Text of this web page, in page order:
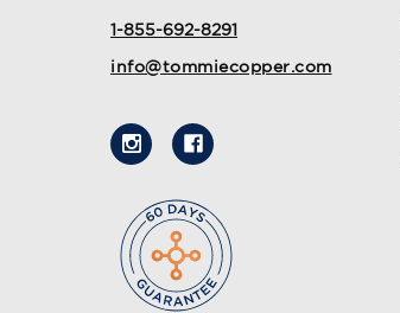
1-855-692-8291
info@tommiecopper.com